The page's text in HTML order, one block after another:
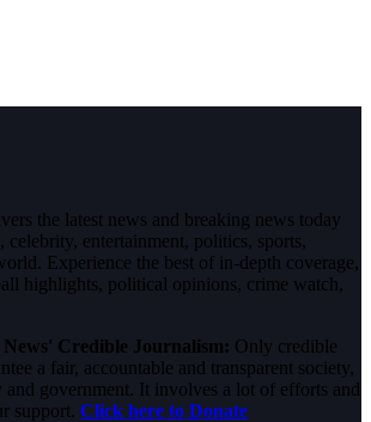
the latest news and breaking news today
celebrity, entertainment, politics, sports,
Experience the best of in-depth coverage,
highlights, political opinions, crime watch,
Credible Journalism: Only credible
a fair, accountable and transparent society,
and government. It involves a lot of efforts and
support. Click here to Donate